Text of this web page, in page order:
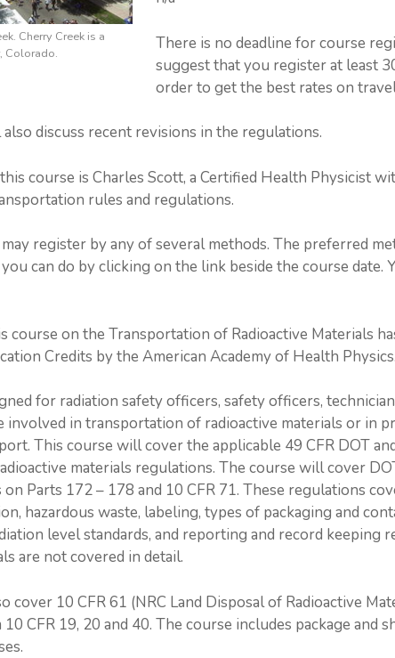
Cherry Creek is a
Colorado.
There is no deadline for course
suggest that you register at least
order to get the best rates on
discuss recent revisions in the regulations.
course is Charles Scott, a Certified Health Physicist
rules and regulations.
register by any of several methods. The preferred
can do by clicking on the link beside the course date.
course on the Transportation of Radioactive Materials
Credits by the American Academy of Health Physics.
for radiation safety officers, safety officers,
involved in transportation of radioactive materials or in
This course will cover the applicable 49 CFR DOT
materials regulations. The course will cover
Parts 172 – 178 and 10 CFR 71. These regulations
hazardous waste, labeling, types of packaging and
level standards, and reporting and record keeping
are not covered in detail.
cover 10 CFR 61 (NRC Land Disposal of Radioactive
CFR 19, 20 and 40. The course includes package and